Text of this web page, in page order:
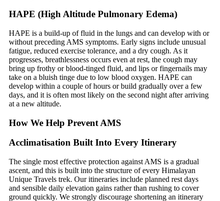
HAPE (High Altitude Pulmonary Edema)
HAPE is a build-up of fluid in the lungs and can develop with or
without preceding AMS symptoms. Early signs include unusual
fatigue, reduced exercise tolerance, and a dry cough. As it
progresses, breathlessness occurs even at rest, the cough may
bring up frothy or blood-tinged fluid, and lips or fingernails may
take on a bluish tinge due to low blood oxygen. HAPE can
develop within a couple of hours or build gradually over a few
days, and it is often most likely on the second night after arriving
at a new altitude.
How We Help Prevent AMS
Acclimatisation Built Into Every Itinerary
The single most effective protection against AMS is a gradual
ascent, and this is built into the structure of every Himalayan
Unique Travels trek. Our itineraries include planned rest days
and sensible daily elevation gains rather than rushing to cover
ground quickly. We strongly discourage shortening an itinerary